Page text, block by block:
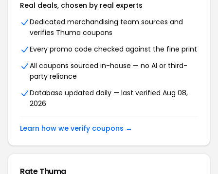
Real deals, chosen by real experts
Dedicated merchandising team sources and
verifies Thuma coupons
Every promo code checked against the fine print
All coupons sourced in-house — no AI or third-
party reliance
Database updated daily — last verified Aug 08,
2026
Learn how we verify coupons →
Rate Thuma